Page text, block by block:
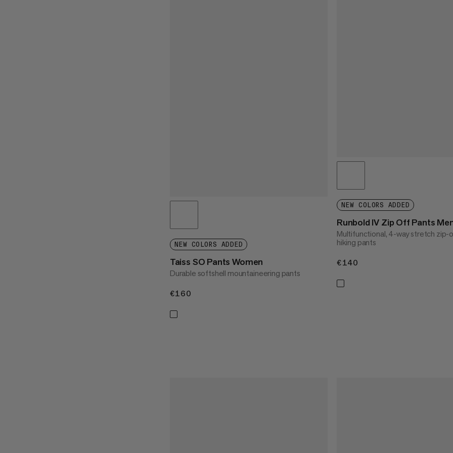
NEW COLORS ADDED
Taiss SO Pants Women
Durable softshell mountaineering pants
€160
NEW COLORS ADDED
Runbold IV Zip Off Pants
Multifunctional, 4-way stretch zip-
hiking pants
€140